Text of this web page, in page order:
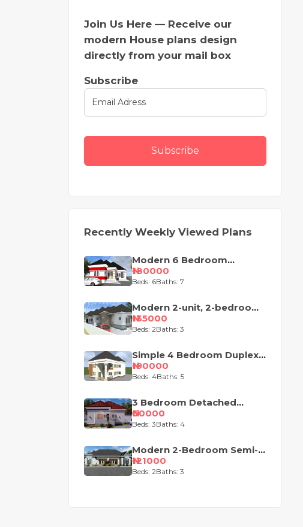
Join Us Here — Receive our
modern House plans design
directly from your mail box
Subscribe
Subscribe
Recently Weekly Viewed Plans
Modern 6 Bedroom
Apartment with Pent-Floor
₦180000
Beds: 6Baths: 7
Modern 2-unit, 2-bedroom
semi-detached house
design
₦135000
Beds: 2Baths: 3
Simple 4 Bedroom Duplex
House Plan
₦190000
Beds: 4Baths: 5
3 Bedroom Detached
Bungalow House Plan
₦60000
Beds: 3Baths: 4
Modern 2-Bedroom Semi-
Detached Bungalow House
Plan
₦121000
Beds: 2Baths: 3